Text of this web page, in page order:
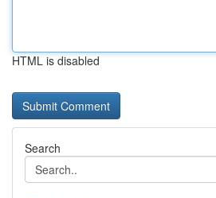
HTML is disabled
Search